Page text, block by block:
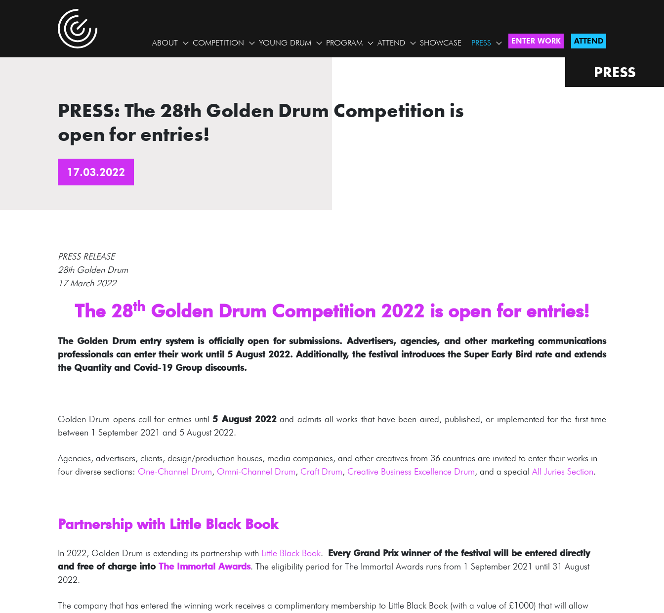
ABOUT COMPETITION YOUNG DRUM PROGRAM ATTEND SHOWCASE PRESS ENTER WORK ATTEND
PRESS
PRESS: The 28th Golden Drum Competition is
open for entries!
17.03.2022
PRESS RELEASE
28th Golden Drum
17 March 2022
The 28th Golden Drum Competition 2022 is open for entries!
The Golden Drum entry system is officially open for submissions. Advertisers, agencies, and other marketing communications
professionals can enter their work until 5 August 2022. Additionally, the festival introduces the Super Early Bird rate and extends
the Quantity and Covid-19 Group discounts.
Golden Drum opens call for entries until5 August 2022 and admits all works that have been aired, published, or implemented for the first time
between 1 September 2021 and 5 August 2022.
Agencies, advertisers, clients, design/production houses, media companies, and other creatives from 36 countries are invited to enter their works in
four diverse sections: One-Channel Drum, Omni-Channel Drum, Craft Drum, Creative Business Excellence Drum, and a special All Juries Section.
Partnership with Little Black Book
In 2022, Golden Drum is extending its partnership with Little Black Book. Every Grand Prix winner of the festival will be entered directly
and free of charge into The Immortal Awards. The eligibility period for The Immortal Awards runs from 1 September 2021 until 31 August
2022.
The company that has entered the winning work receives a complimentary membership to Little Black Book (with a value of £1000) that will allow